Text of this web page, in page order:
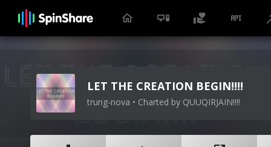
LET THE CREATION BEGIN!!!!
trung-nova • Charted by QUUQIRJAIN!!!!